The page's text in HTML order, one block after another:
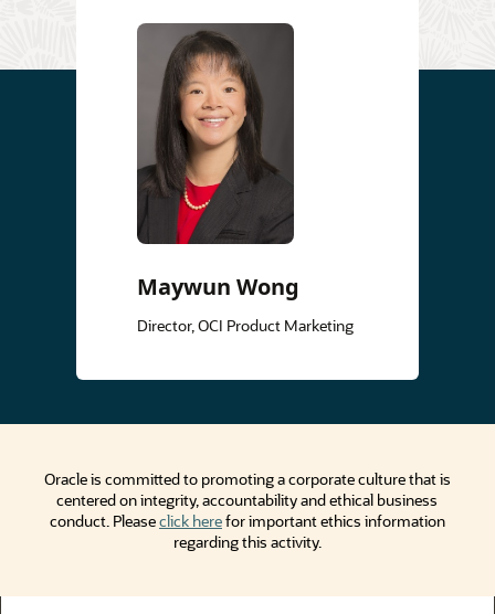
Maywun Wong
Director, OCI Product Marketing
Oracle is committed to promoting a corporate culture that is
centered on integrity, accountability and ethical business
conduct. Pleaseclick herefor important ethics information
regarding this activity.